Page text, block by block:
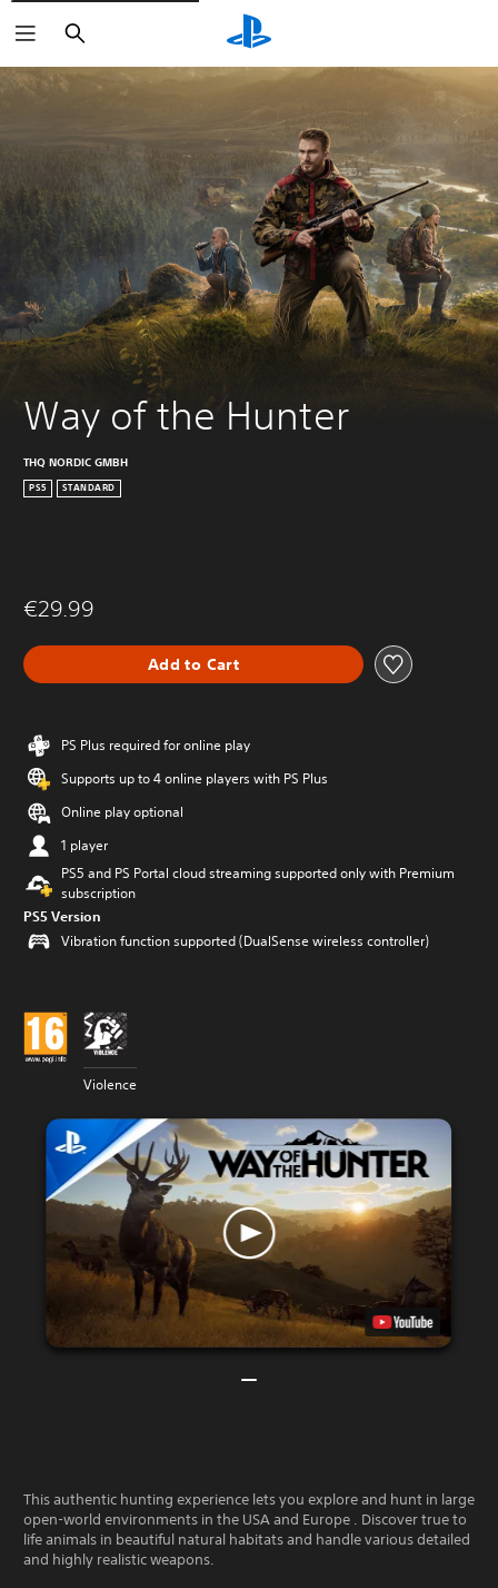
Search
Way of the Hunter
THQ NORDIC GMBH
PS5 STANDARD
€29.99
Add to Cart
PS Plus required for online play
Supports up to 4 online players with PS Plus
Online play optional
1 player
PS5 and PS Portal cloud streaming supported only with Premium
subscription
PS5 Version
Vibration function supported (DualSense wireless controller)
Violence
This authentic hunting experience lets you explore and hunt in large
open-world environments in the USA and Europe . Discover true to
life animals in beautiful natural habitats and handle various detailed
and highly realistic weapons.